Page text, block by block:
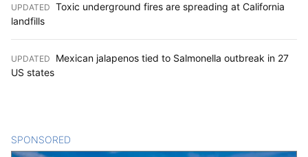
UPDATED Toxic underground fires are spreading at California
landfills
UPDATED
Mexican jalapenos tied to Salmonella outbreak in 27
US states
SPONSORED